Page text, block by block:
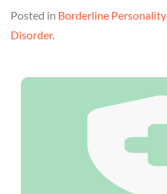
Posted in Borderline Personality
Disorder.